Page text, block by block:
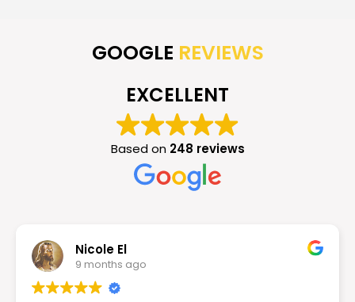
GOOGLE REVIEWS
EXCELLENT
Based on 248 reviews
Nicole El
9 months ago